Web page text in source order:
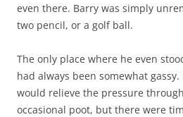
even there. Barry was simply
two pencil, or a golf ball.
The only place where he even
had always been somewhat
would relieve the pressure
occasional poot, but there were